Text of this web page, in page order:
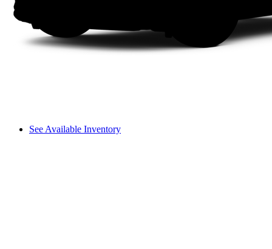
See Available Inventory